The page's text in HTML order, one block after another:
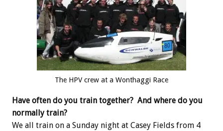
The HPV crew at a Wonthaggi Race
Have often do you train together? And where do you
normally train?
We all train on a Sunday night at Casey Fields from 4